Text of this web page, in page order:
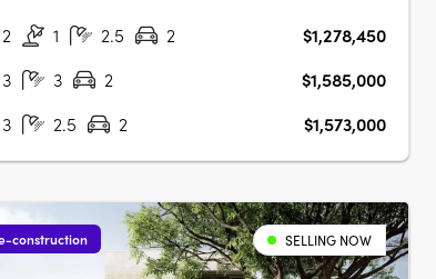
peace-of-mind for years to come. Located in a
2 1 2.5 2
$1,278,450
3
3 2
$1,585,000
3
2.5 2 $1,573,000
construction SELLING NOW